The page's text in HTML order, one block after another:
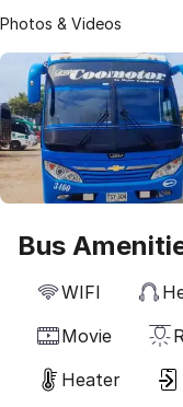
Photos & Videos
Bus
WIFI
Movie
Heater